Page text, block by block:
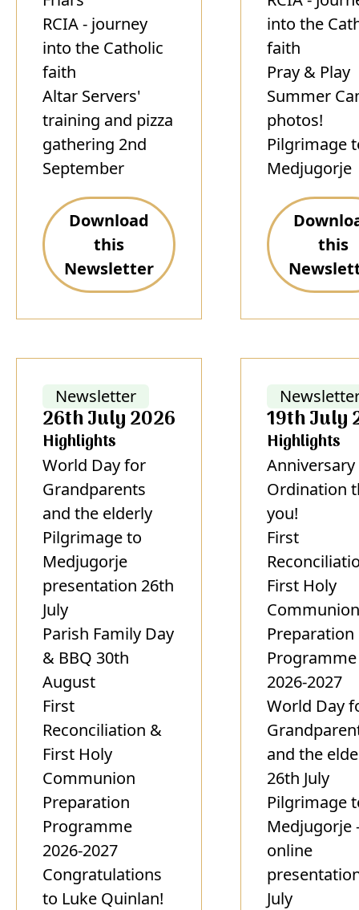
RCIA - journey
into the Catholic
faith
Altar Servers'
training and pizza
gathering 2nd
September
Download
this
Newsletter
into the
faith
Pray & Play
Summer
photos!
Pilgrimage
Medjugorje
this
Newsletter
26th July 2026
Highlights
World Day for
Grandparents
and the elderly
Pilgrimage to
Medjugorje
presentation 26th
July
Parish Family Day
& BBQ 30th
August
First
Reconciliation &
First Holy
Communion
Preparation
Programme
2026-2027
Congratulations
to Luke Quinlan!
19th July
Highlights
Ordination
you!
First
First Holy
Communion
Preparation
Programme
2026-2027
World Day
and the
26th July
Pilgrimage
Medjugorje
online
July